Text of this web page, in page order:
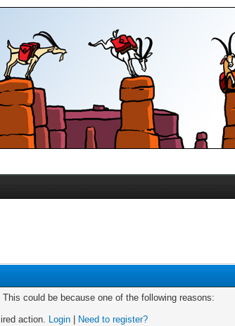
could be because one of the following reasons:
action. Login
Need to register?